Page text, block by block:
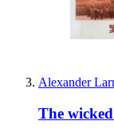
Alexander
The